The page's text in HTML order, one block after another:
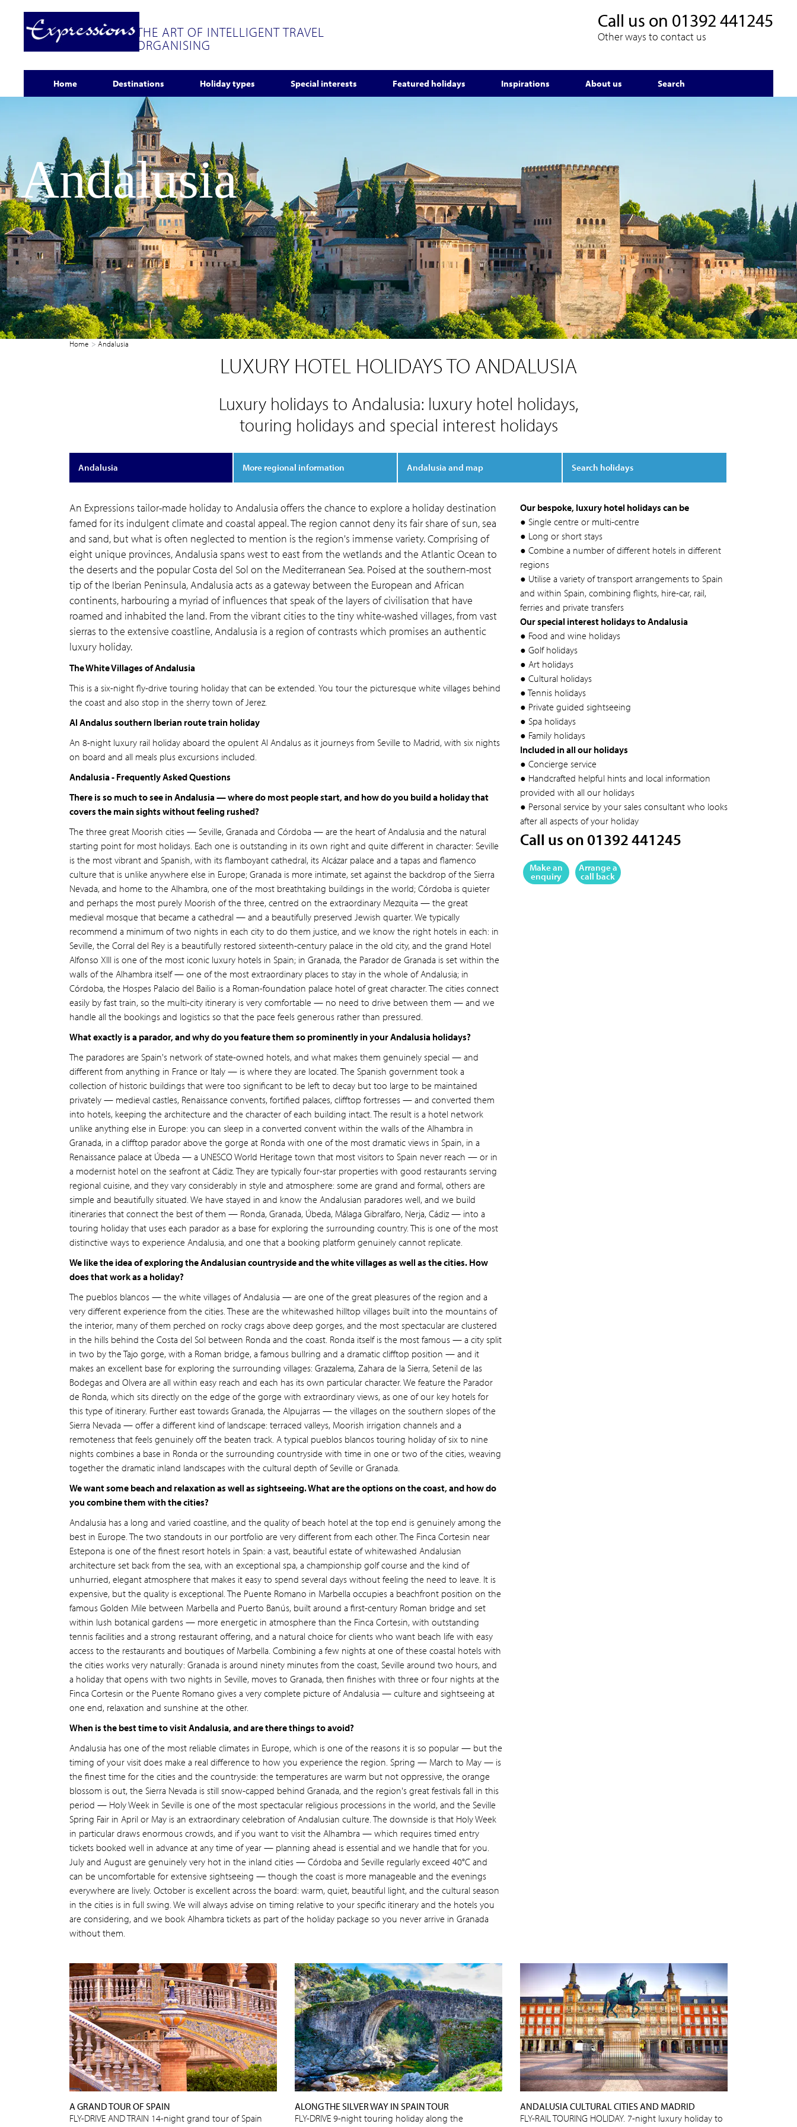
THE ART OF INTELLIGENT TRAVEL
ORGANISING
Call us on 01392 441245
Other ways to contact us
Home Destinations Holiday types Special interests Featured holidays Inspirations About us Search
Andalusia
Home Andalusia
LUXURY HOTEL HOLIDAYS TO ANDALUSIA
Luxury holidays to Andalusia: luxury hotel holidays,
touring holidays and special interest holidays
Andalusia More regional information Andalusia and map Search holidays
An Expressions tailor-made holiday to Andalusia offers the chance to explore a holiday destination
famed for its indulgent climate and coastal appeal. The region cannot deny its fair share of sun, sea
and sand, but what is often neglected to mention is the region's immense variety. Comprising of
eight unique provinces, Andalusia spans west to east from the wetlands and the Atlantic Ocean to
the deserts and the popular Costa del Sol on the Mediterranean Sea. Poised at the southern-most
tip of the Iberian Peninsula, Andalusia acts as a gateway between the European and African
continents, harbouring a myriad of influences that speak of the layers of civilisation that have
roamed and inhabited the land. From the vibrant cities to the tiny white-washed villages, from vast
sierras to the extensive coastline, Andalusia is a region of contrasts which promises an authentic
luxury holiday.
The White Villages of Andalusia
This is a six-night fly-drive touring holiday that can be extended. You tour the picturesque white villages behind
the coast and also stop in the sherry town of Jerez.
Al Andalus southern Iberian route train holiday
An 8-night luxury rail holiday aboard the opulent Al Andalus as it journeys from Seville to Madrid, with six nights
on board and all meals plus excursions included.
Andalusia - Frequently Asked Questions
There is so much to see in Andalusia — where do most people start, and how do you build a holiday that
covers the main sights without feeling rushed?
The three great Moorish cities — Seville, Granada and Córdoba — are the heart of Andalusia and the natural
starting point for most holidays. Each one is outstanding in its own right and quite different in character: Seville
is the most vibrant and Spanish, with its flamboyant cathedral, its Alcázar palace and a tapas and flamenco
culture that is unlike anywhere else in Europe; Granada is more intimate, set against the backdrop of the Sierra
Nevada, and home to the Alhambra, one of the most breathtaking buildings in the world; Córdoba is quieter
and perhaps the most purely Moorish of the three, centred on the extraordinary Mezquita — the great
medieval mosque that became a cathedral — and a beautifully preserved Jewish quarter. We typically
recommend a minimum of two nights in each city to do them justice, and we know the right hotels in each: in
Seville, the Corral del Rey is a beautifully restored sixteenth-century palace in the old city, and the grand Hotel
Alfonso XIII is one of the most iconic luxury hotels in Spain; in Granada, the Parador de Granada is set within the
walls of the Alhambra itself — one of the most extraordinary places to stay in the whole of Andalusia; in
Córdoba, the Hospes Palacio del Bailio is a Roman-foundation palace hotel of great character. The cities connect
easily by fast train, so the multi-city itinerary is very comfortable — no need to drive between them — and we
handle all the bookings and logistics so that the pace feels generous rather than pressured.
What exactly is a parador, and why do you feature them so prominently in your Andalusia holidays?
The paradores are Spain's network of state-owned hotels, and what makes them genuinely special — and
different from anything in France or Italy — is where they are located. The Spanish government took a
collection of historic buildings that were too significant to be left to decay but too large to be maintained
privately — medieval castles, Renaissance convents, fortified palaces, clifftop fortresses — and converted them
into hotels, keeping the architecture and the character of each building intact. The result is a hotel network
unlike anything else in Europe: you can sleep in a converted convent within the walls of the Alhambra in
Granada, in a clifftop parador above the gorge at Ronda with one of the most dramatic views in Spain, in a
Renaissance palace at Úbeda — a UNESCO World Heritage town that most visitors to Spain never reach — or in
a modernist hotel on the seafront at Cádiz. They are typically four-star properties with good restaurants serving
regional cuisine, and they vary considerably in style and atmosphere: some are grand and formal, others are
simple and beautifully situated. We have stayed in and know the Andalusian paradores well, and we build
itineraries that connect the best of them — Ronda, Granada, Úbeda, Málaga Gibralfaro, Nerja, Cádiz — into a
touring holiday that uses each parador as a base for exploring the surrounding country. This is one of the most
distinctive ways to experience Andalusia, and one that a booking platform genuinely cannot replicate.
We like the idea of exploring the Andalusian countryside and the white villages as well as the cities. How
does that work as a holiday?
The pueblos blancos — the white villages of Andalusia — are one of the great pleasures of the region and a
very different experience from the cities. These are the whitewashed hilltop villages built into the mountains of
the interior, many of them perched on rocky crags above deep gorges, and the most spectacular are clustered
in the hills behind the Costa del Sol between Ronda and the coast. Ronda itself is the most famous — a city split
in two by the Tajo gorge, with a Roman bridge, a famous bullring and a dramatic clifftop position — and it
makes an excellent base for exploring the surrounding villages: Grazalema, Zahara de la Sierra, Setenil de las
Bodegas and Olvera are all within easy reach and each has its own particular character. We feature the Parador
de Ronda, which sits directly on the edge of the gorge with extraordinary views, as one of our key hotels for
this type of itinerary. Further east towards Granada, the Alpujarras — the villages on the southern slopes of the
Sierra Nevada — offer a different kind of landscape: terraced valleys, Moorish irrigation channels and a
remoteness that feels genuinely off the beaten track. A typical pueblos blancos touring holiday of six to nine
nights combines a base in Ronda or the surrounding countryside with time in one or two of the cities, weaving
together the dramatic inland landscapes with the cultural depth of Seville or Granada.
We want some beach and relaxation as well as sightseeing. What are the options on the coast, and how do
you combine them with the cities?
Andalusia has a long and varied coastline, and the quality of beach hotel at the top end is genuinely among the
best in Europe. The two standouts in our portfolio are very different from each other. The Finca Cortesin near
Estepona is one of the finest resort hotels in Spain: a vast, beautiful estate of whitewashed Andalusian
architecture set back from the sea, with an exceptional spa, a championship golf course and the kind of
unhurried, elegant atmosphere that makes it easy to spend several days without feeling the need to leave. It is
expensive, but the quality is exceptional. The Puente Romano in Marbella occupies a beachfront position on the
famous Golden Mile between Marbella and Puerto Banús, built around a first-century Roman bridge and set
within lush botanical gardens — more energetic in atmosphere than the Finca Cortesin, with outstanding
tennis facilities and a strong restaurant offering, and a natural choice for clients who want beach life with easy
access to the restaurants and boutiques of Marbella. Combining a few nights at one of these coastal hotels with
the cities works very naturally: Granada is around ninety minutes from the coast, Seville around two hours, and
a holiday that opens with two nights in Seville, moves to Granada, then finishes with three or four nights at the
Finca Cortesin or the Puente Romano gives a very complete picture of Andalusia — culture and sightseeing at
one end, relaxation and sunshine at the other.
When is the best time to visit Andalusia, and are there things to avoid?
Andalusia has one of the most reliable climates in Europe, which is one of the reasons it is so popular — but the
timing of your visit does make a real difference to how you experience the region. Spring — March to May — is
the finest time for the cities and the countryside: the temperatures are warm but not oppressive, the orange
blossom is out, the Sierra Nevada is still snow-capped behind Granada, and the region's great festivals fall in this
period — Holy Week in Seville is one of the most spectacular religious processions in the world, and the Seville
Spring Fair in April or May is an extraordinary celebration of Andalusian culture. The downside is that Holy Week
in particular draws enormous crowds, and if you want to visit the Alhambra — which requires timed entry
tickets booked well in advance at any time of year — planning ahead is essential and we handle that for you.
July and August are genuinely very hot in the inland cities — Córdoba and Seville regularly exceed 40°C and
can be uncomfortable for extensive sightseeing — though the coast is more manageable and the evenings
everywhere are lively. October is excellent across the board: warm, quiet, beautiful light, and the cultural season
in the cities is in full swing. We will always advise on timing relative to your specific itinerary and the hotels you
are considering, and we book Alhambra tickets as part of the holiday package so you never arrive in Granada
without them.
Our bespoke, luxury hotel holidays can be
● Single centre or multi-centre
● Long or short stays
● Combine a number of different hotels in different
regions
● Utilise a variety of transport arrangements to Spain
and within Spain, combining flights, hire-car, rail,
ferries and private transfers
Our special interest holidays to Andalusia
● Food and wine holidays
● Golf holidays
● Art holidays
● Cultural holidays
● Tennis holidays
● Private guided sightseeing
● Spa holidays
● Family holidays
Included in all our holidays
● Concierge service
● Handcrafted helpful hints and local information
provided with all our holidays
● Personal service by your sales consultant who looks
after all aspects of your holiday
Call us on 01392 441245
Make an
enquiry
Arrange a
call back
A GRAND TOUR OF SPAIN
FLY-DRIVE AND TRAIN 14-night grand tour of Spain
ALONG THE SILVER WAY IN SPAIN TOUR
FLY-DRIVE 9-night touring holiday along the
ANDALUSIA CULTURAL CITIES AND MADRID
FLY-RAIL TOURING HOLIDAY. 7-night luxury holiday to